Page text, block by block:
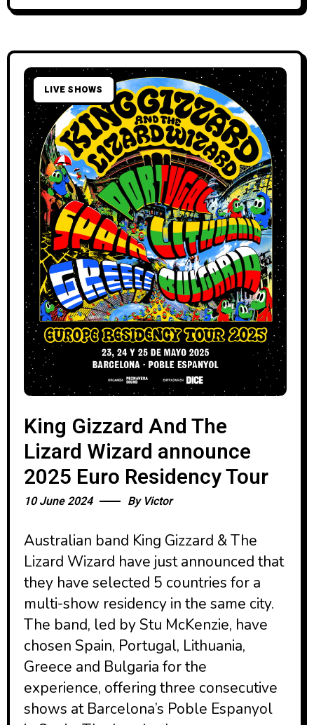
LIVE SHOWS
King Gizzard And The
Lizard Wizard announce
2025 Euro Residency Tour
10 June 2024 By Victor
Australian band King Gizzard & The
Lizard Wizard have just announced that
they have selected 5 countries for a
multi-show residency in the same city.
The band, led by Stu McKenzie, have
chosen Spain, Portugal, Lithuania,
Greece and Bulgaria for the
experience, offering three consecutive
shows at Barcelona’s Poble Espanyol